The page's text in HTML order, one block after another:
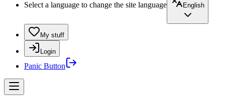
Select a language to change the site language
English
My stuff
Login
Panic Button